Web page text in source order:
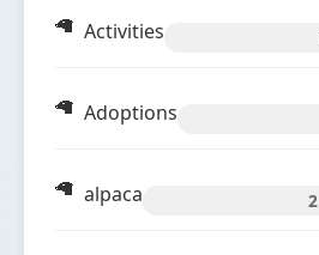
Activities
Adoptions
alpaca 2